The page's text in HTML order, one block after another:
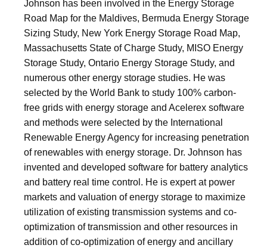
Johnson has been involved in the Energy Storage
Road Map for the Maldives, Bermuda Energy Storage
Sizing Study, New York Energy Storage Road Map,
Massachusetts State of Charge Study, MISO Energy
Storage Study, Ontario Energy Storage Study, and
numerous other energy storage studies. He was
selected by the World Bank to study 100% carbon-
free grids with energy storage and Acelerex software
and methods were selected by the International
Renewable Energy Agency for increasing penetration
of renewables with energy storage. Dr. Johnson has
invented and developed software for battery analytics
and battery real time control. He is expert at power
markets and valuation of energy storage to maximize
utilization of existing transmission systems and co-
optimization of transmission and other resources in
addition of co-optimization of energy and ancillary